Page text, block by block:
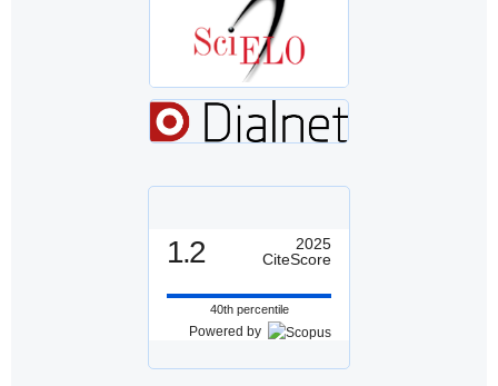
1.2
2025
CiteScore
40th percentile
Powered by